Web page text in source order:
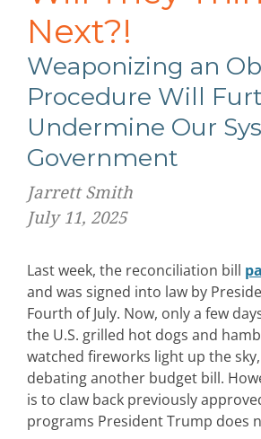
Next?!
Weaponizing an
Procedure Will
Undermine Our
Government
Jarrett Smith
July 11, 2025
Last week, the reconciliation bill
and was signed into law by
Fourth of July. Now, only a few
the U.S. grilled hot dogs and
watched fireworks light up the
debating another budget bill.
is to claw back previously
programs President Trump does